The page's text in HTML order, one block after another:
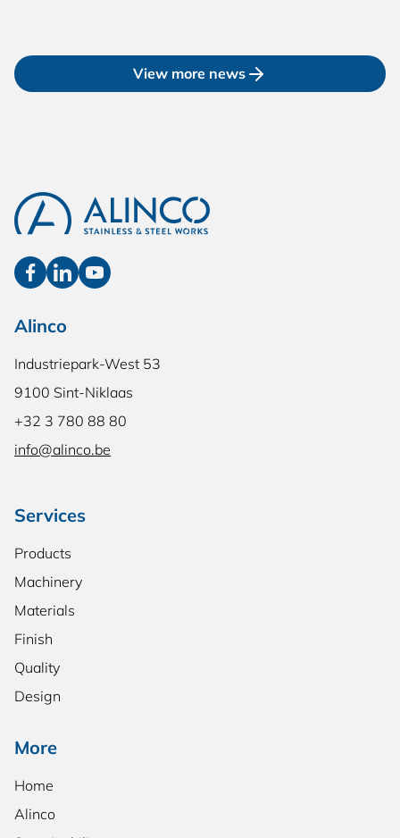
View more news
Alinco
Industriepark-West 53
9100 Sint-Niklaas
+32 3 780 88 80
info@alinco.be
Services
Products
Machinery
Materials
Finish
Quality
Design
More
Home
Alinco